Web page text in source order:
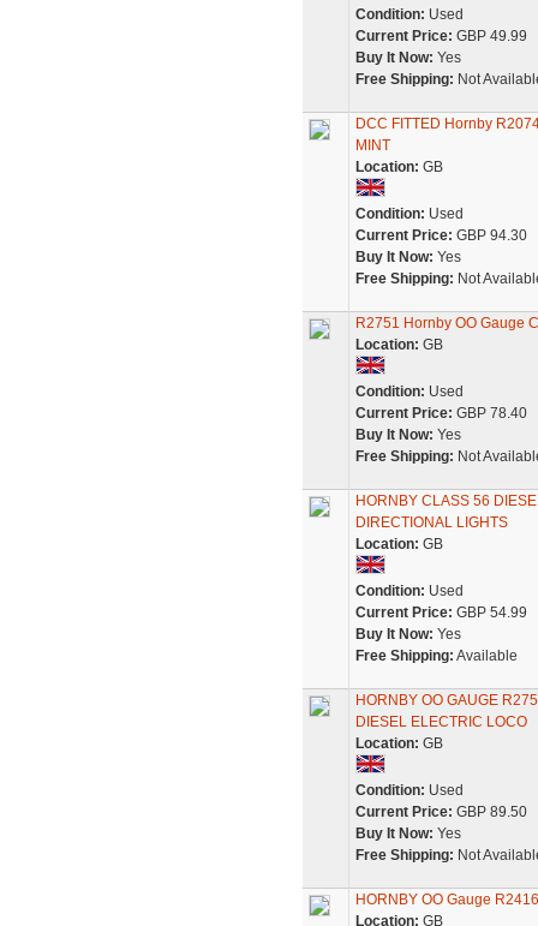
Condition: Used
Current Price: GBP 49.99
Buy It Now: Yes
Free Shipping: Not
DCC FITTED Hornby
MINT
Location: GB
Condition: Used
Current Price: GBP 94.30
Buy It Now: Yes
Free Shipping: Not
R2751 Hornby OO Gauge
Location: GB
Condition: Used
Current Price: GBP 78.40
Buy It Now: Yes
Free Shipping: Not
HORNBY CLASS 56
DIRECTIONAL LIGHTS
Location: GB
Condition: Used
Current Price: GBP 54.99
Buy It Now: Yes
Free Shipping: Available
HORNBY OO GAUGE
DIESEL ELECTRIC LOCO
Location: GB
Condition: Used
Current Price: GBP 89.50
Buy It Now: Yes
Free Shipping: Not
HORNBY OO Gauge
Location: GB